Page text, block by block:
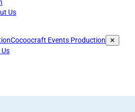
Us
Cocoocraft Events Production ✕